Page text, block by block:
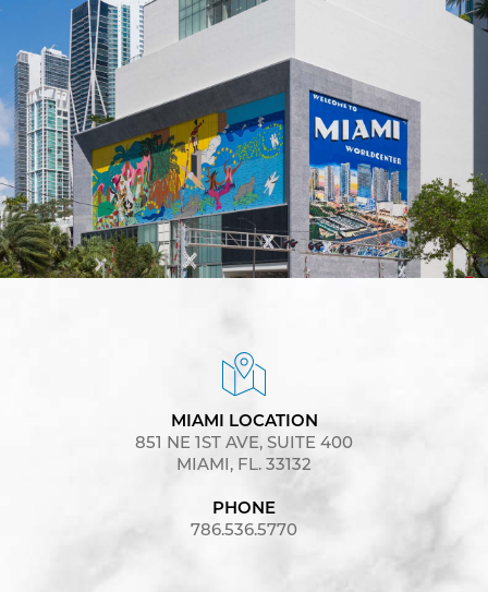
OneWorld Cares
Developers
Video
MIAMI LOCATION
851 NE 1ST AVE, SUITE 400
MIAMI, FL. 33132
PHONE
786.536.5770